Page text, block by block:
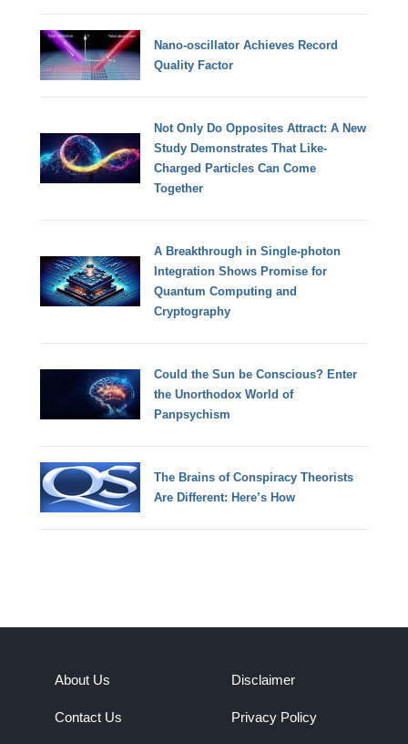
Nano-oscillator Achieves Record
Quality Factor
Not Only Do Opposites Attract: A New
Study Demonstrates That Like-
Charged Particles Can Come
Together
A Breakthrough in Single-photon
Integration Shows Promise for
Quantum Computing and
Cryptography
Could the Sun be Conscious? Enter
the Unorthodox World of
Panpsychism
The Brains of Conspiracy Theorists
Are Different: Here’s How
About Us
Contact Us
Disclaimer
Privacy Policy